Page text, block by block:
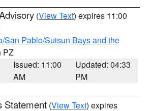
(View Text) expires 11:00
San Pablo/Suisun Bays and the
PZ
Issued: 11:00
AM
Updated: 04:33
PM
Statement (View Text) expires